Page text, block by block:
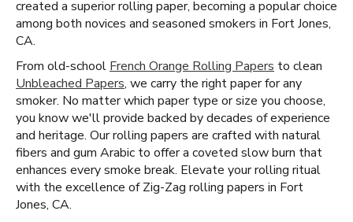
created a superior rolling paper, becoming a popular choice
among both novices and seasoned smokers in Fort Jones,
CA.
From old-school French Orange Rolling Papers to clean
Unbleached Papers, we carry the right paper for any
smoker. No matter which paper type or size you choose,
you know we'll provide backed by decades of experience
and heritage. Our rolling papers are crafted with natural
fibers and gum Arabic to offer a coveted slow burn that
enhances every smoke break. Elevate your rolling ritual
with the excellence of Zig-Zag rolling papers in Fort
Jones, CA.